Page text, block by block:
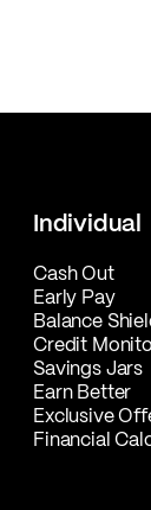
Individual
Cash Out
Early Pay
Balance
Credit
Savings Jars
Earn Better
Exclusive
Financial